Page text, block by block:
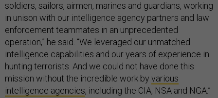
soldiers, sailors, airmen, marines and guardians, working
in unison with our intelligence agency partners and law
enforcement teammates in an unprecedented
operation,” he said. “We leveraged our unmatched
intelligence capabilities and our years of experience in
hunting terrorists. And we could not have done this
mission without the incredible work by various
intelligence agencies, including the CIA, NSA and NGA.”